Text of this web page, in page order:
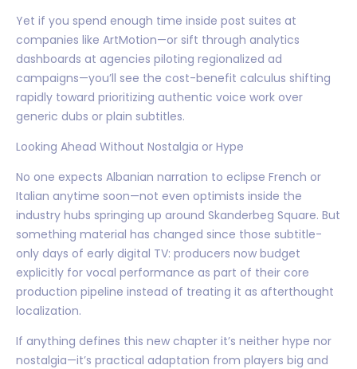
Yet if you spend enough time inside post suites at
companies like ArtMotion—or sift through analytics
dashboards at agencies piloting regionalized ad
campaigns—you’ll see the cost-benefit calculus shifting
rapidly toward prioritizing authentic voice work over
generic dubs or plain subtitles.
Looking Ahead Without Nostalgia or Hype
No one expects Albanian narration to eclipse French or
Italian anytime soon—not even optimists inside the
industry hubs springing up around Skanderbeg Square. But
something material has changed since those subtitle-
only days of early digital TV: producers now budget
explicitly for vocal performance as part of their core
production pipeline instead of treating it as afterthought
localization.
If anything defines this new chapter it’s neither hype nor
nostalgia—it’s practical adaptation from players big and